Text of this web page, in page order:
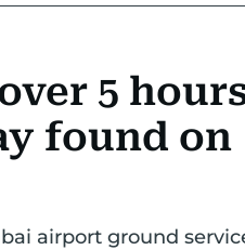
5
found on
airport ground